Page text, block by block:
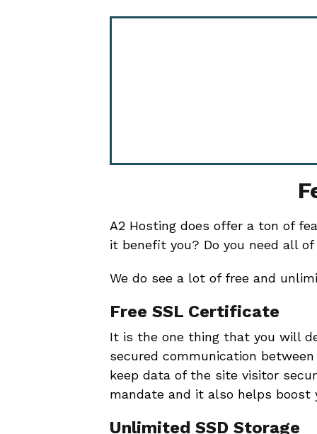
A2 Hosting does offer a ton of
it benefit you? Do you need all
We do see a lot of free and
Free SSL Certificate
It is the one thing that you will
secured communication
keep data of the site visitor
mandate and it also helps boost
Unlimited SSD Storage